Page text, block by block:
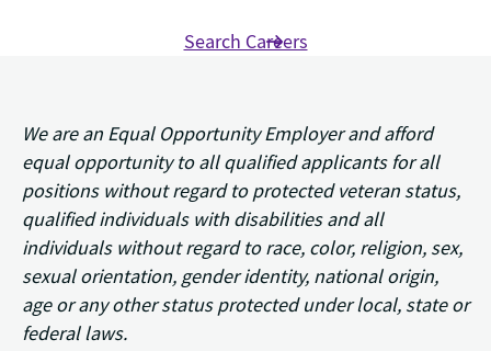
Search Careers
We are an Equal Opportunity Employer and afford
equal opportunity to all qualified applicants for all
positions without regard to protected veteran status,
qualified individuals with disabilities and all
individuals without regard to race, color, religion, sex,
sexual orientation, gender identity, national origin,
age or any other status protected under local, state or
federal laws.